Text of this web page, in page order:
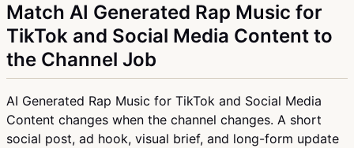
Match AI Generated Rap Music for
TikTok and Social Media Content to
the Channel Job
AI Generated Rap Music for TikTok and Social Media
Content changes when the channel changes. A short
social post, ad hook, visual brief, and long-form update